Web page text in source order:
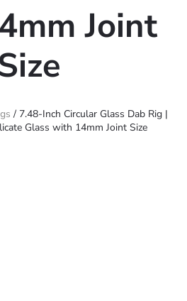
Joint
/ 7.48-Inch Circular Glass Dab Rig |
Glass with 14mm Joint Size